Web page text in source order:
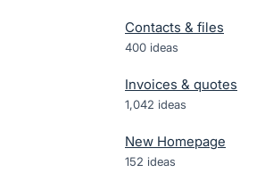
Contacts & files
400 ideas
Invoices & quotes
1,042 ideas
New Homepage
152 ideas